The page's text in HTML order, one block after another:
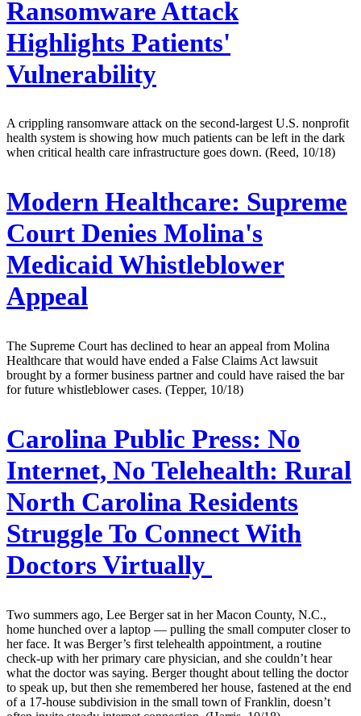
Ransomware Attack
Highlights Patients'
Vulnerability
A crippling ransomware attack on the second-largest U.S. nonprofit
health system is showing how much patients can be left in the dark
when critical health care infrastructure goes down. (Reed, 10/18)
Modern Healthcare: Supreme
Court Denies Molina's
Medicaid Whistleblower
Appeal
The Supreme Court has declined to hear an appeal from Molina
Healthcare that would have ended a False Claims Act lawsuit
brought by a former business partner and could have raised the bar
for future whistleblower cases. (Tepper, 10/18)
Carolina Public Press: No
Internet, No Telehealth: Rural
North Carolina Residents
Struggle To Connect With
Doctors Virtually
Two summers ago, Lee Berger sat in her Macon County, N.C.,
home hunched over a laptop — pulling the small computer closer to
her face. It was Berger’s first telehealth appointment, a routine
check-up with her primary care physician, and she couldn’t hear
what the doctor was saying. Berger thought about telling the doctor
to speak up, but then she remembered her house, fastened at the end
of a 17-house subdivision in the small town of Franklin, doesn’t